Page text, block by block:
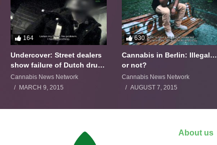
164
Undercover: Street dealers
show failure of Dutch drugs
policy
Cannabis News Network
MARCH 9, 2015
630
Cannabis in Berlin: Illegal…
or not?
Cannabis News Network
AUGUST 7, 2015
About us